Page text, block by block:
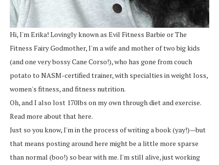
Hi, I'm Erika! Lovingly known as Evil Fitness Barbie or The
Fitness Fairy Godmother, I'm a wife and mother of two big kids
(and one very bossy Cane Corso!), who has gone from couch
potato to NASM-certified trainer, with specialties in weight loss,
women's fitness, and fitness nutrition.
Oh, and I also lost 170lbs on my own through diet and exercise.
Read more about that here.
Just so you know, I'm in the process of writing a book (yay!)—but
that means posting around here might be a little more sparse
than normal (boo!) so bear with me. I'm still alive, just working